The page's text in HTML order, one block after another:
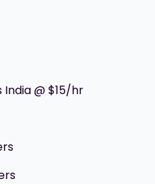
@ $15/hr